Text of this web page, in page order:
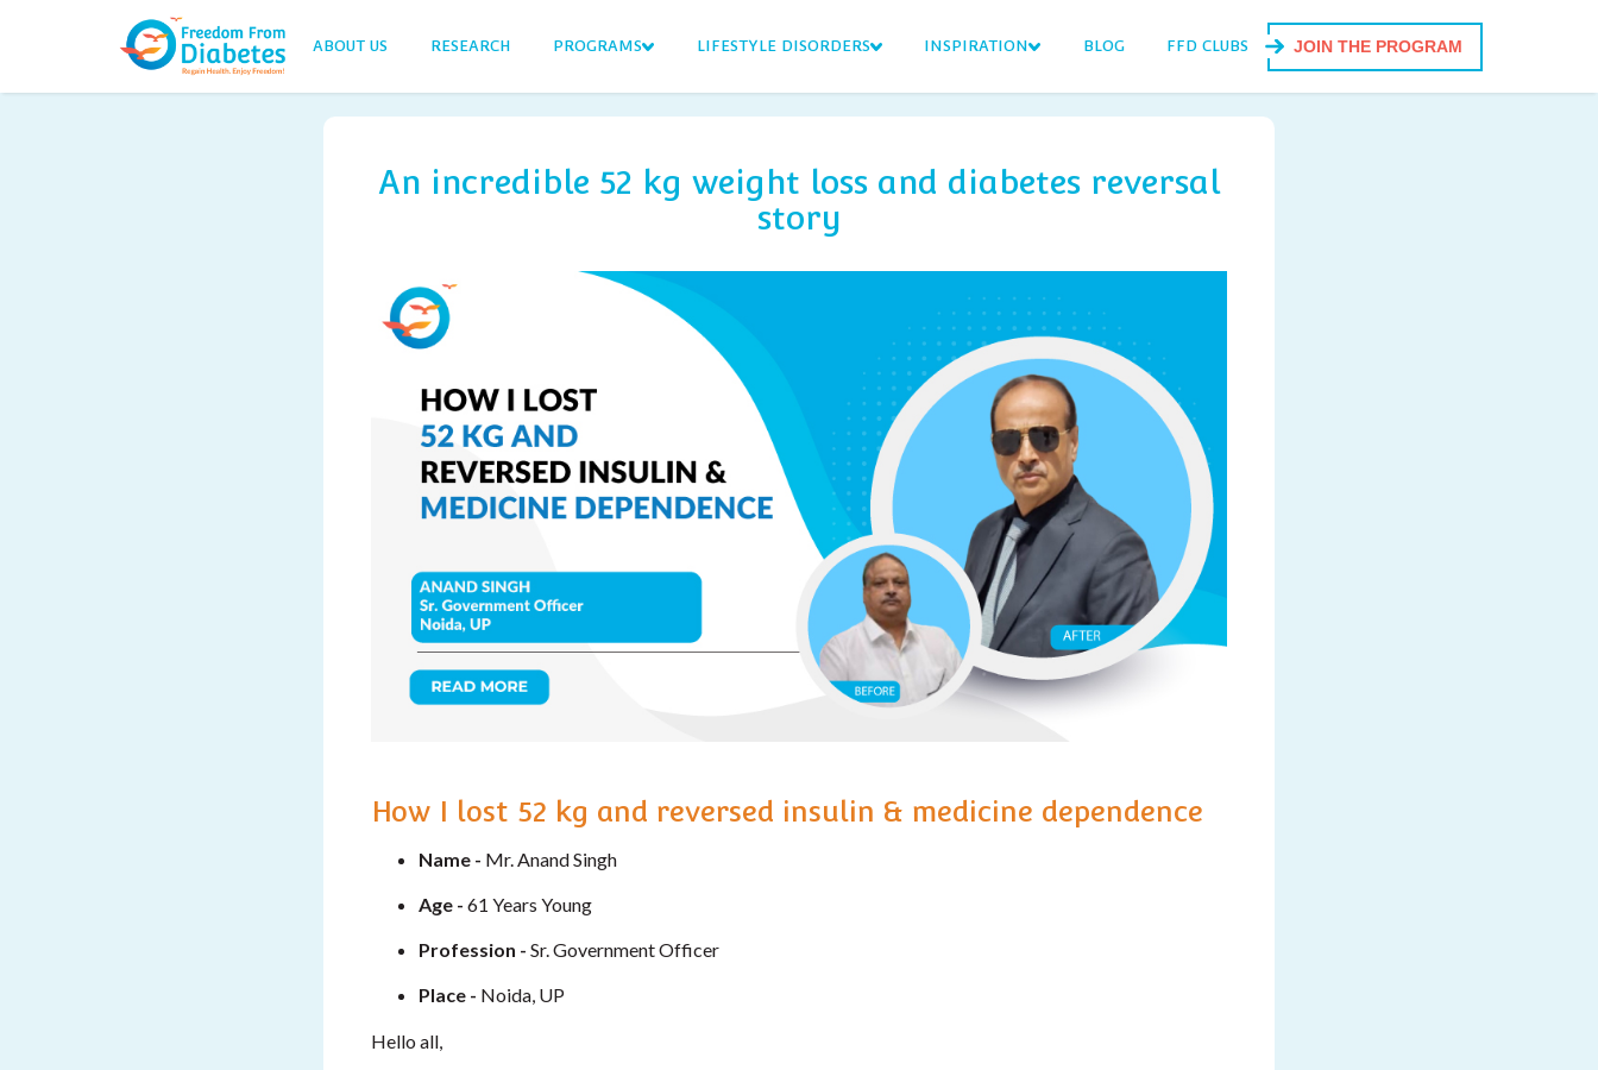
ABOUT US RESEARCH PROGRAMS LIFESTYLE DISORDERS INSPIRATION BLOG FFD CLUBS JOIN THE PROGRAM
An incredible 52 kg weight loss and diabetes reversal
story
How I lost 52 kg and reversed insulin & medicine dependence
Name - Mr. Anand Singh
Age - 61 Years Young
Profession - Sr. Government Officer
Place - Noida, UP
Hello all,